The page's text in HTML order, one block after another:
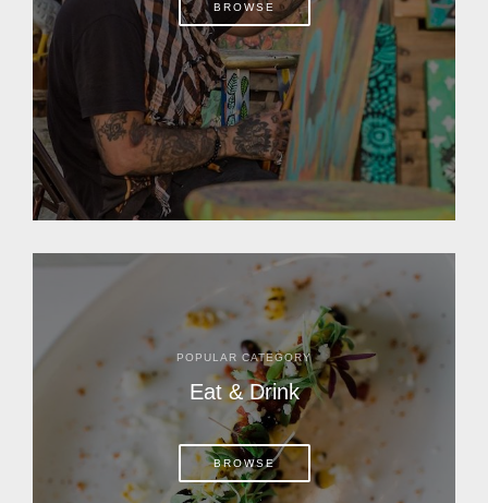
BROWSE
POPULAR CATEGORY
Eat & Drink
BROWSE